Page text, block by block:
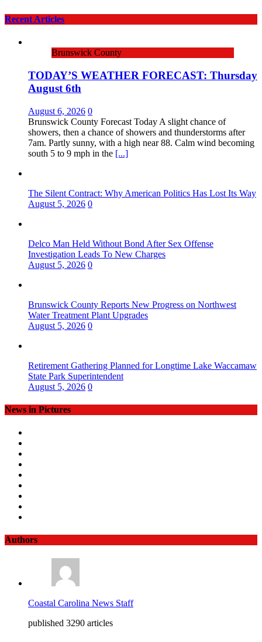
Recent Articles
Brunswick County
TODAY’S WEATHER FORECAST: Thursday
August 6th
August 6, 2026 0
Brunswick County Forecast Today A slight chance of
showers, then a chance of showers and thunderstorms after
7am. Partly sunny, with a high near 88. Calm wind becoming
south 5 to 9 mph in the [...]
The Silent Contract: Why American Politics Has Lost Its Way
August 5, 2026 0
Delco Man Held Without Bond After Sex Offense
Investigation Leads To New Charges
August 5, 2026 0
Brunswick County Reports New Progress on Northwest
Water Treatment Plant Upgrades
August 5, 2026 0
Retirement Gathering Planned for Longtime Lake Waccamaw
State Park Superintendent
August 5, 2026 0
News in Pictures
Authors
Coastal Carolina News Staff
published 3290 articles